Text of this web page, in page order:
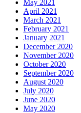
May 2021
April 2021
March 2021
February 2021
January 2021
December 2020
November 2020
October 2020
September 2020
August 2020
July 2020
June 2020
May 2020